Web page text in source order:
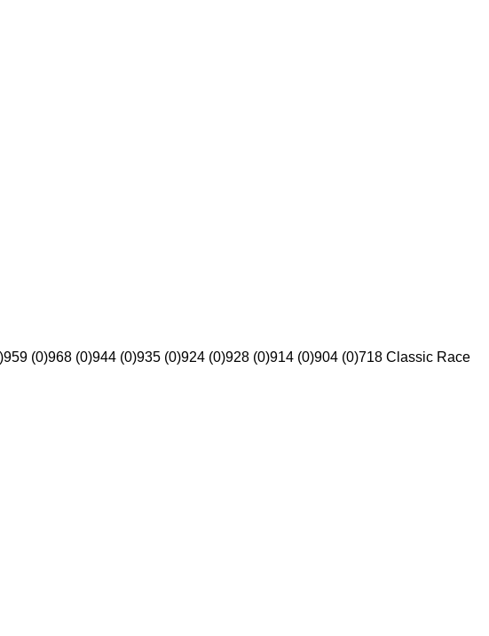
959 (0)968 (0)944 (0)935 (0)924 (0)928 (0)914 (0)904 (0)718 Classic Race